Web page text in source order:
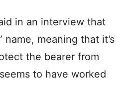
in an interview that
name, meaning that it’s
the bearer from
to have worked